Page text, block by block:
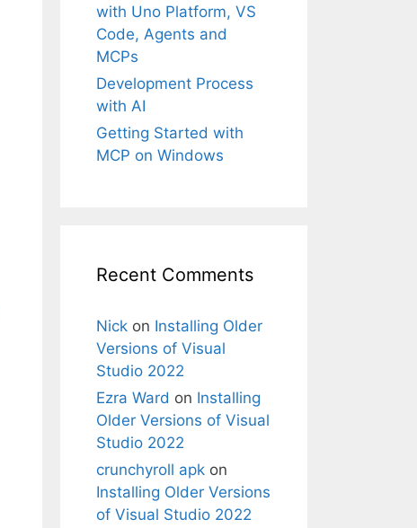
with Uno Platform, VS
Code, Agents and
MCPs
Development Process
with AI
Getting Started with
MCP on Windows
Recent Comments
Nick on Installing Older
Versions of Visual
Studio 2022
Ezra Ward on Installing
Older Versions of Visual
Studio 2022
crunchyroll apk on
Installing Older Versions
of Visual Studio 2022